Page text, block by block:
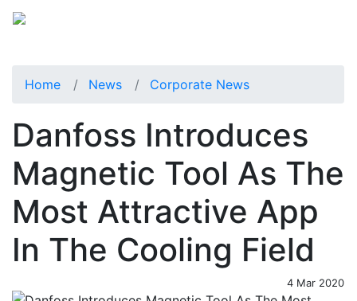
Home News Corporate News
Danfoss Introduces
Magnetic Tool As The
Most Attractive App
In The Cooling Field
4 Mar 2020